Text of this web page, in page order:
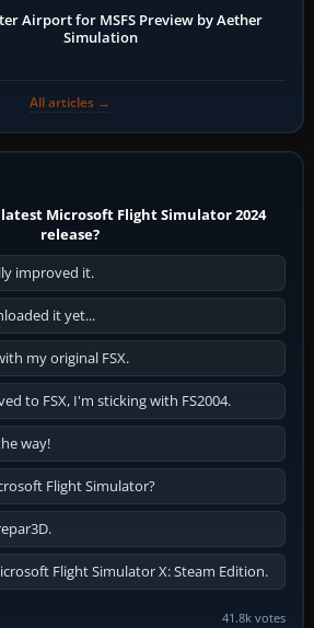
Airport for MSFS Preview by Aether
Simulation
All articles →
Microsoft Flight Simulator 2024
release?
improved it.
it yet...
my original FSX.
to FSX, I'm sticking with FS2004.
way!
Flight Simulator?
Flight Simulator X: Steam Edition.
41.8k votes